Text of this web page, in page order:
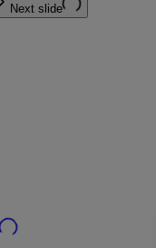
Next slide